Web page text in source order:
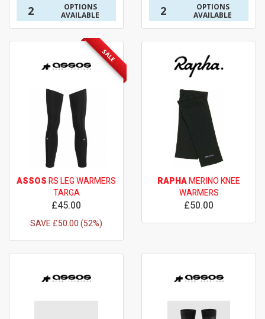
2
OPTIONS
AVAILABLE
2
OPTIONS
AVAILABLE
SALE
ASSOSRS LEG WARMERS
TARGA
£45.00
SAVE £50.00 (52%)
RAPHAMERINO KNEE
WARMERS
£50.00